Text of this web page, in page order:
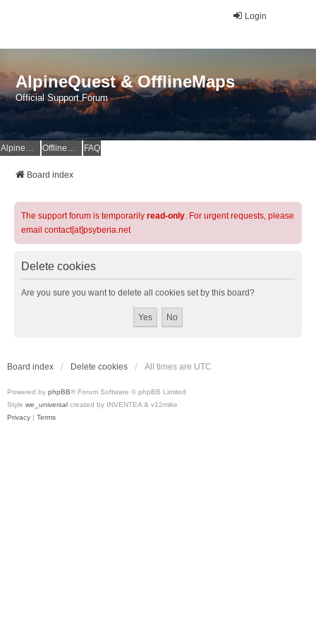
Login
AlpineQuest & OfflineMaps
Official Support Forum
AlpineQuest Website OfflineMaps Website FAQ
Board index
The support forum is temporarily read-only. For urgent requests, please
email contact[at]psyberia.net
Delete cookies
Are you sure you want to delete all cookies set by this board?
Board index Delete cookies All times are UTC
Powered by phpBB® Forum Software © phpBB Limited
Style we_universal created by INVENTEA & v12mike
Privacy | Terms